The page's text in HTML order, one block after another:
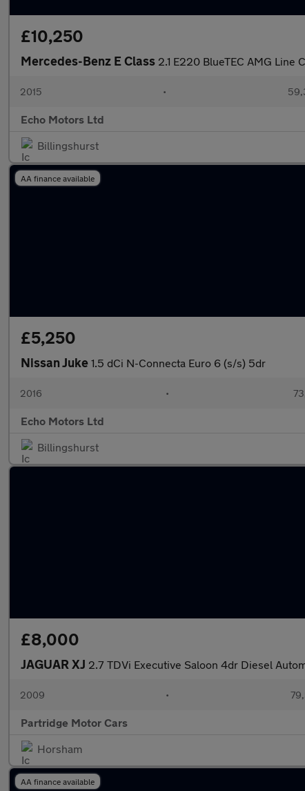
£10,250
Mercedes-Benz E Class 2.1 E220 BlueTEC AMG Line
2015 •
Echo Motors Ltd
Billingshurst
AA finance available
£5,250
Nissan Juke 1.5 dCi N-Connecta Euro 6 (s/s) 5dr
2016 •
Echo Motors Ltd
Billingshurst
£8,000
JAGUAR XJ 2.7 TDVi Executive Saloon 4dr Diesel
2009 •
Partridge Motor Cars
Horsham
AA finance available